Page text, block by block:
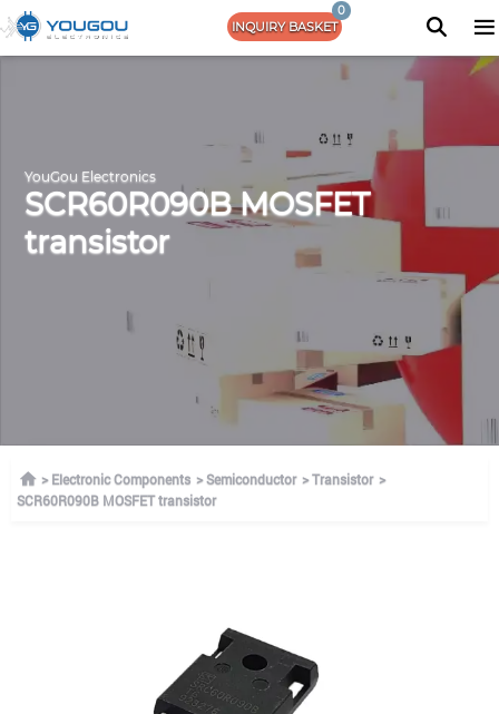
INQUIRY BASKET
0
YouGou Electronics
SCR60R090B MOSFET
transistor
Electronic Components Semiconductor
Transistor
SCR60R090B MOSFET transistor